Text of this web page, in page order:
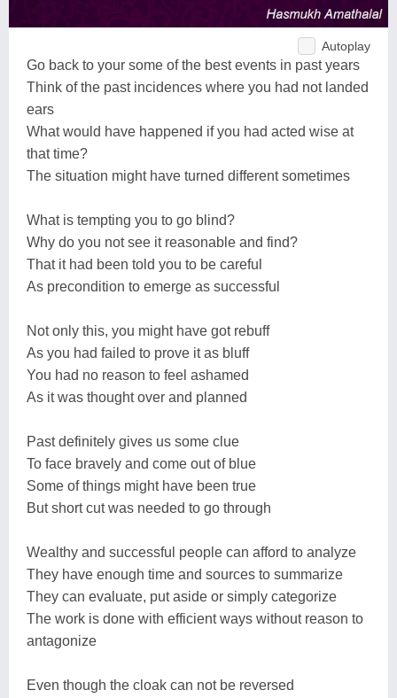
Autoplay
Go back to your some of the best events in past years
Think of the past incidences where you had not landed
ears
What would have happened if you had acted wise at
that time?
The situation might have turned different sometimes
What is tempting you to go blind?
Why do you not see it reasonable and find?
That it had been told you to be careful
As precondition to emerge as successful
Not only this, you might have got rebuff
As you had failed to prove it as bluff
You had no reason to feel ashamed
As it was thought over and planned
Past definitely gives us some clue
To face bravely and come out of blue
Some of things might have been true
But short cut was needed to go through
Wealthy and successful people can afford to analyze
They have enough time and sources to summarize
They can evaluate, put aside or simply categorize
The work is done with efficient ways without reason to
antagonize
Even though the cloak can not be reversed